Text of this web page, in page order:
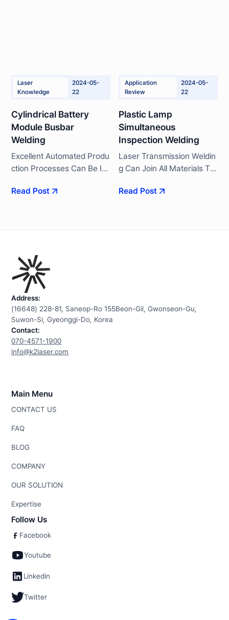
Laser
Knowledge
2024-05-
22
Cylindrical Battery
Module Busbar
Welding
Excellent Automated Produ
Ction Processes Can Be Im
Atability And Reliability. We
Y Industry.
Read Post
Application
Review
2024-05-
22
Plastic Lamp
Simultaneous
Inspection Welding
Laser Transmission Weldin
G Can Join All Materials Tra
Avelength Without Being Vi
Read Post
Address:
(16648) 228-81, Saneop-Ro 155Beon-Gil, Gwonseon-Gu,
Suwon-Si, Gyeonggi-Do, Korea
Contact:
070-4571-1900
info@k2laser.com
Main Menu
CONTACT US
FAQ
BLOG
COMPANY
OUR SOLUTION
Expertise
Follow Us
Facebook
Youtube
Linkedin
Twitter